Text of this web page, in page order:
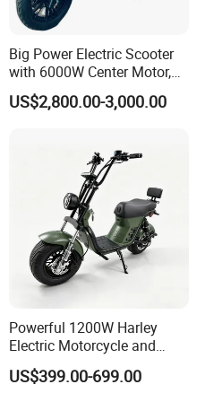
Big Power Electric Scooter
with 6000W Center Motor,
EEC Electric Motorcycle,
Vehicle, Motorbike
US$2,800.00-3,000.00
Powerful 1200W Harley
Electric Motorcycle and
Power Electric Bike for
Urban Errands
US$399.00-699.00